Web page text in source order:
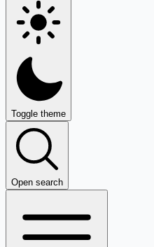
Toggle theme
Open search